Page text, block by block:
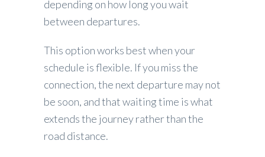
depending on how long you wait
between departures.
This option works best when your
schedule is flexible. If you miss the
connection, the next departure may not
be soon, and that waiting time is what
extends the journey rather than the
road distance.